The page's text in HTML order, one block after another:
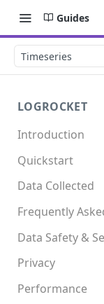
Guides
Timeseries
LOGROCKET
Introduction
Quickstart
Data Collected
Frequently
Data Safety &
Privacy
Performance